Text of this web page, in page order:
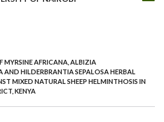
MYRSINE AFRICANA, ALBIZIA
HILDERBRANTIA SEPALOSA HERBAL
MIXED NATURAL SHEEP HELMINTHOSIS IN
KENYA